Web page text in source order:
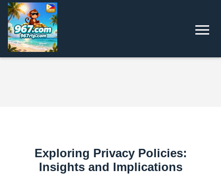
Exploring Privacy Policies:
Insights and Implications